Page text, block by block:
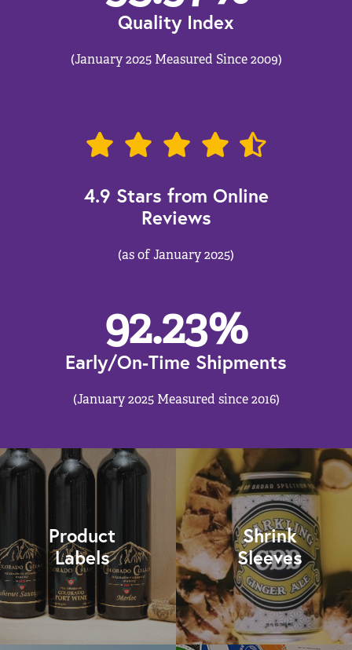
Quality Index
(January 2025 Measured Since 2009)
4.9 Stars from Online
Reviews
(as of January 2025)
92.23%
Early/On-Time Shipments
(January 2025 Measured since 2016)
Product
Labels
Shrink
Sleeves